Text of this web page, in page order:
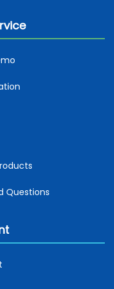
Questions